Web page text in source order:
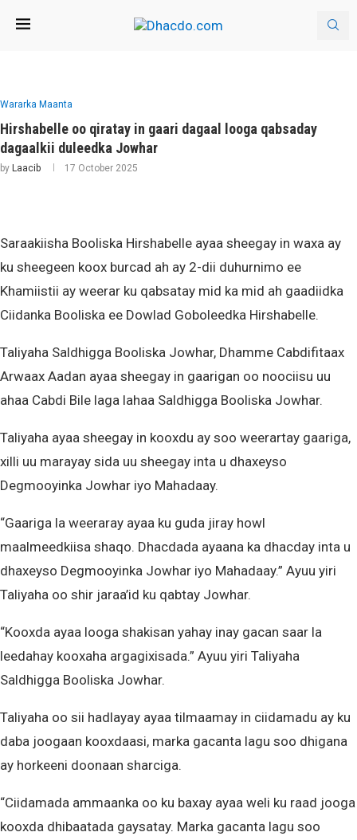
Wararka Maanta
Hirshabelle oo qiratay in gaari dagaal looga qabsaday
dagaalkii duleedka Jowhar
by Laacib 17 October 2025
Saraakiisha Booliska Hirshabelle ayaa sheegay in waxa ay
ku sheegeen koox burcad ah ay 2-dii duhurnimo ee
Khamiistii ay weerar ku qabsatay mid ka mid ah gaadiidka
Ciidanka Booliska ee Dowlad Goboleedka Hirshabelle.
Taliyaha Saldhigga Booliska Jowhar, Dhamme Cabdifitaax
Arwaax Aadan ayaa sheegay in gaarigan oo noociisu uu
ahaa Cabdi Bile laga lahaa Saldhigga Booliska Jowhar.
Taliyaha ayaa sheegay in kooxdu ay soo weerartay gaariga,
xilli uu marayay sida uu sheegay inta u dhaxeyso
Degmooyinka Jowhar iyo Mahadaay.
“Gaariga la weeraray ayaa ku guda jiray howl
maalmeedkiisa shaqo. Dhacdada ayaana ka dhacday inta u
dhaxeyso Degmooyinka Jowhar iyo Mahadaay.” Ayuu yiri
Taliyaha oo shir jaraa’id ku qabtay Jowhar.
“Kooxda ayaa looga shakisan yahay inay gacan saar la
leedahay kooxaha argagixisada.” Ayuu yiri Taliyaha
Saldhigga Booliska Jowhar.
Taliyaha oo sii hadlayay ayaa tilmaamay in ciidamadu ay ku
daba joogaan kooxdaasi, marka gacanta lagu soo dhigana
ay horkeeni doonaan sharciga.
“Ciidamada ammaanka oo ku baxay ayaa weli ku raad jooga
kooxda dhibaatada gaysatay. Marka gacanta lagu soo